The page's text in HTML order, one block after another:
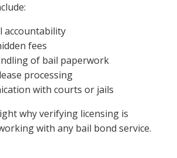
accountability
fees
of bail paperwork
processing
with courts or jails
why verifying licensing is
with any bail bond service.